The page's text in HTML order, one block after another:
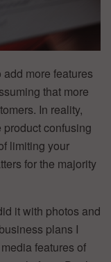
more features
that more
In reality,
confusing
limiting your
for the majority
it with photos and
plans I
features of